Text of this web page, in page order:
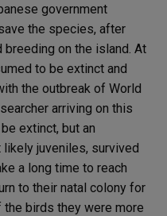
government
the species, after
on the island. At
to be extinct and
the outbreak of World
arriving on this
extinct, but an
juveniles, survived
a long time to reach
to their natal colony for
the birds they were more